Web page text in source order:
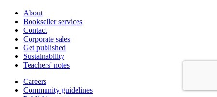
About
Bookseller services
Contact
Corporate sales
Get published
Sustainability
Teachers' notes
Careers
Community guidelines